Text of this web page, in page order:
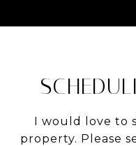
I would love to
property. Please